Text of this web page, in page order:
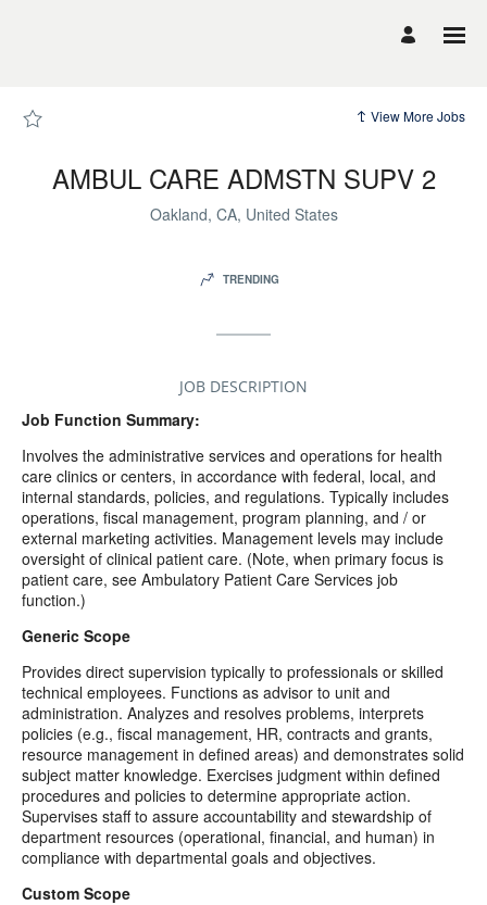
View More Jobs
AMBUL CARE ADMSTN SUPV 2
Oakland, CA, United States
TRENDING
JOB DESCRIPTION
Job Function Summary:
Involves the administrative services and operations for health
care clinics or centers, in accordance with federal, local, and
internal standards, policies, and regulations. Typically includes
operations, fiscal management, program planning, and / or
external marketing activities. Management levels may include
oversight of clinical patient care. (Note, when primary focus is
patient care, see Ambulatory Patient Care Services job
function.)
Generic Scope
Provides direct supervision typically to professionals or skilled
technical employees. Functions as advisor to unit and
administration. Analyzes and resolves problems, interprets
policies (e.g., fiscal management, HR, contracts and grants,
resource management in defined areas) and demonstrates solid
subject matter knowledge. Exercises judgment within defined
procedures and policies to determine appropriate action.
Supervises staff to assure accountability and stewardship of
department resources (operational, financial, and human) in
compliance with departmental goals and objectives.
Custom Scope
UCSF
Career